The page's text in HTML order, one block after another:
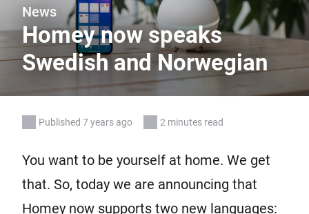
News
Homey now speaks
Swedish and Norwegian
Published 7 years ago 2 minutes read
You want to be yourself at home. We get
that. So, today we are announcing that
Homey now supports two new languages: